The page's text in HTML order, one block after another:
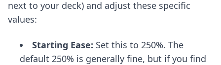
next to your deck) and adjust these specific
values:
Starting Ease: Set this to 250%. The
default 250% is generally fine, but if you find